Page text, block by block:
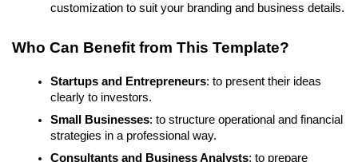
customization to suit your branding and business details.
Who Can Benefit from This Template?
Startups and Entrepreneurs: to present their ideas
clearly to investors.
Small Businesses: to structure operational and financial
strategies in a professional way.
Consultants and Business Analysts: to prepare